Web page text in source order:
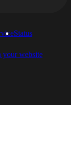
Status
your website